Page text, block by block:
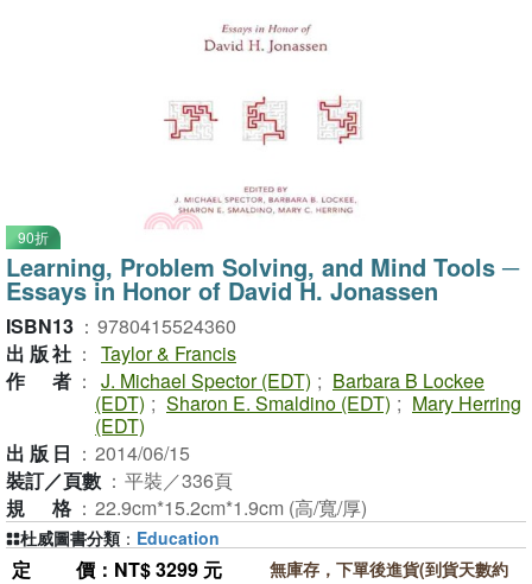
90折
Learning, Problem Solving, and Mind Tools ─
Essays in Honor of David H. Jonassen
ISBN13 ： 9780415524360
出版社 ： Taylor & Francis
作者 ： J. Michael Spector (EDT) ; Barbara B Lockee
(EDT) ; Sharon E. Smaldino (EDT) ; Mary Herring
(EDT)
出版日 ： 2014/06/15
裝訂／頁數 ： 平裝／336頁
規格 ： 22.9cm*15.2cm*1.9cm (高/寬/厚)
定價 ：NT$ 3299 元
無庫存，下單後進貨(到貨天數約
杜威圖書分類 ： Education